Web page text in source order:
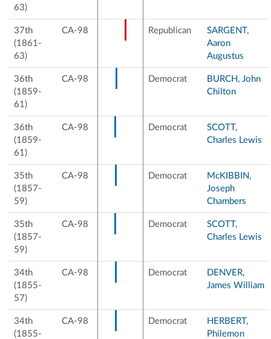
63)
37th
(1861-
63)
CA-98 Republican
SARGENT,
Aaron
Augustus
36th
(1859-
61)
CA-98 Democrat
BURCH, John
Chilton
36th
(1859-
61)
CA-98 Democrat
SCOTT,
Charles Lewis
35th
(1857-
59)
CA-98 Democrat
McKIBBIN,
Joseph
Chambers
35th
(1857-
59)
CA-98 Democrat
SCOTT,
Charles Lewis
34th
(1855-
57)
CA-98 Democrat
DENVER,
James William
34th
(1855-
CA-98 Democrat
HERBERT,
Philemon